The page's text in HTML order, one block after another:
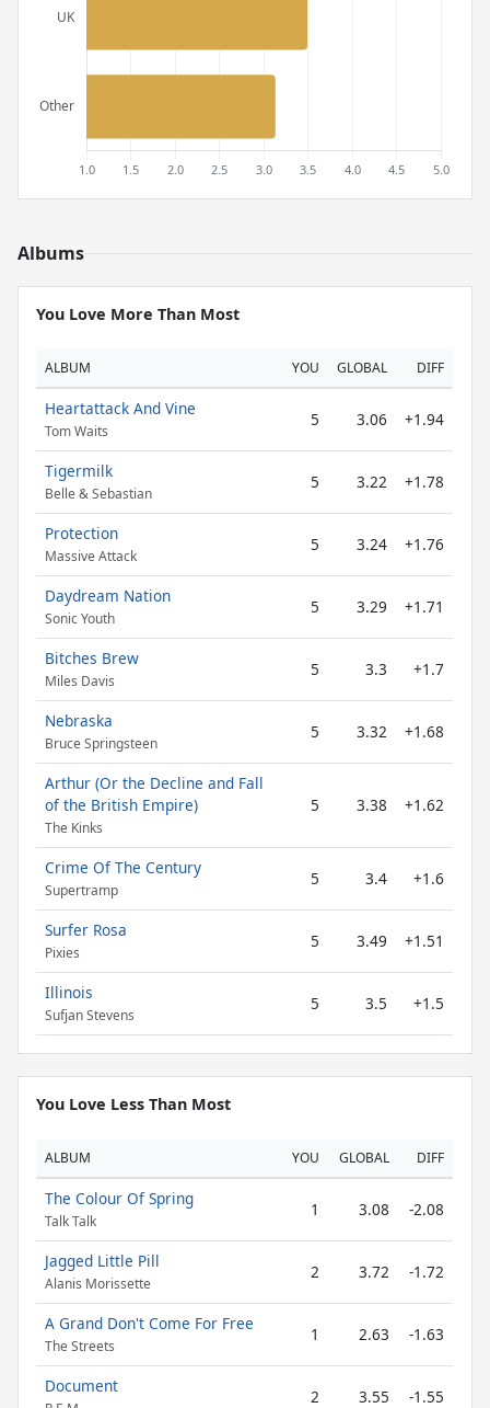
Albums
You Love More Than Most
ALBUM YOU GLOBAL DIFF
Heartattack And Vine
Tom Waits
5 3.06 +1.94
Tigermilk
Belle & Sebastian
5 3.22 +1.78
Protection
Massive Attack
5 3.24 +1.76
Daydream Nation
Sonic Youth
5 3.29 +1.71
Bitches Brew
Miles Davis
5 3.3 +1.7
Nebraska
Bruce Springsteen
5 3.32 +1.68
Arthur (Or the Decline and Fall
of the British Empire)
The Kinks
5 3.38 +1.62
Crime Of The Century
Supertramp
5 3.4 +1.6
Surfer Rosa
Pixies
5 3.49 +1.51
Illinois
Sufjan Stevens
5 3.5 +1.5
You Love Less Than Most
ALBUM YOU GLOBAL DIFF
The Colour Of Spring
Talk Talk
1 3.08 -2.08
Jagged Little Pill
Alanis Morissette
2 3.72 -1.72
A Grand Don't Come For Free
The Streets
1 2.63 -1.63
Document
2 3.55 -1.55